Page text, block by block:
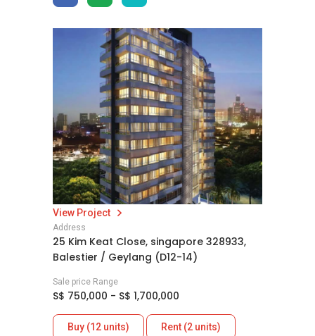
View Project
Address
25 Kim Keat Close, singapore 328933,
Balestier / Geylang (D12-14)
Sale price Range
S$ 750,000 - S$ 1,700,000
Buy (12 units) Rent (2 units)